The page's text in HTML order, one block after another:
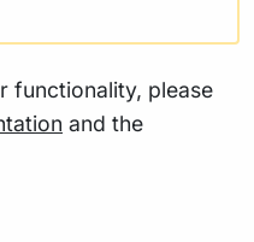
functionality, please
and the